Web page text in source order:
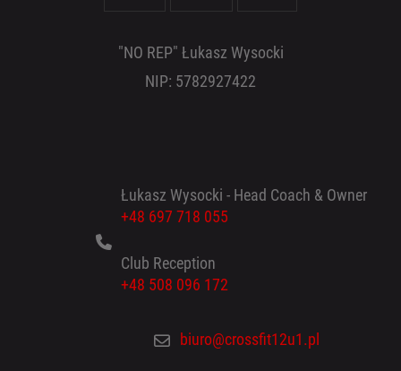
"NO REP" Łukasz Wysocki
NIP: 5782927422
Łukasz Wysocki - Head Coach & Owner
+48 697 718 055
Club Reception
+48 508 096 172
biuro@crossfit12u1.pl